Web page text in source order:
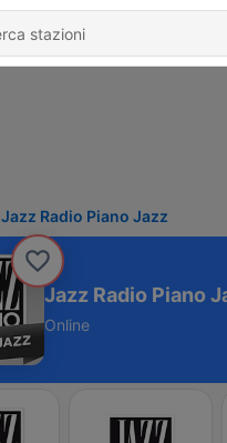
Jazz Radio Piano Jazz
Jazz Radio Piano
Online